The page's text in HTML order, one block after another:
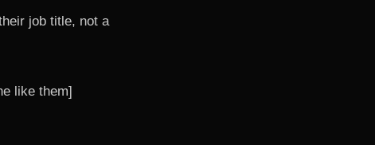
job title, not a
like them]